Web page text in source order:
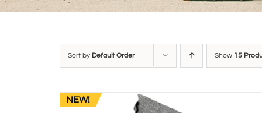
Sort by Default Order Show 15
NEW!